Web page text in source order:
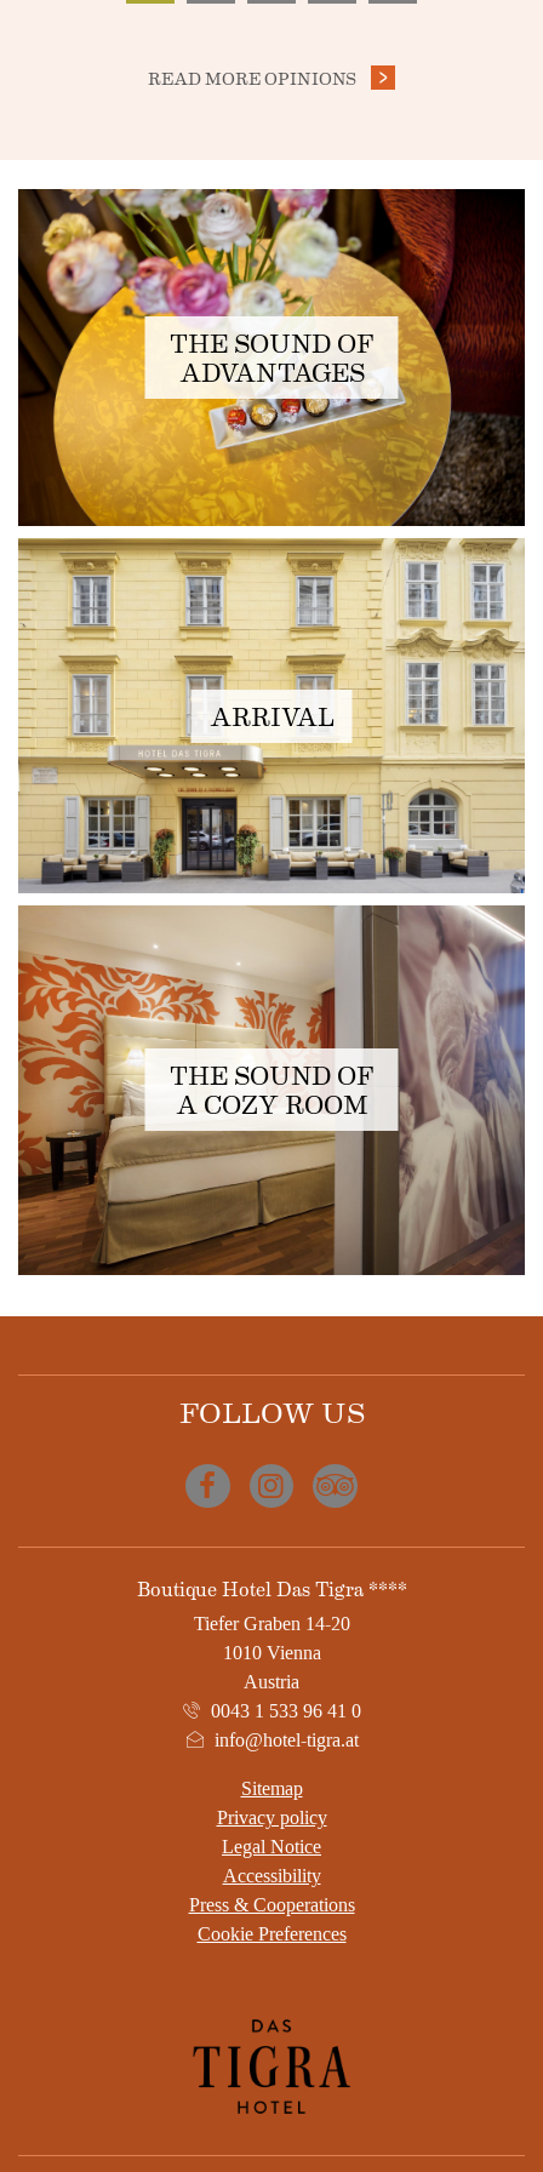
READ MORE OPINIONS
FEATURED
THE SOUND OF
ADVANTAGES
ARRIVAL
THE SOUND OF
A COZY ROOM
ADDRESSBoutique Hotel Das Tigra ****
Tiefer Graben 14-20
1010 Vienna
Austria
0043 1 533 96 41 0
info@hotel-tigra.at
Sitemap
Privacy policy
Legal Notice
Accessibility
Press & Cooperations
Cookie Preferences
FOLLOW US
FacebookInstagramTripadvisor